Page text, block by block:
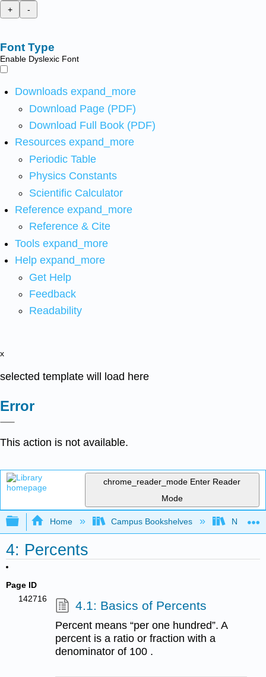
+
-
Font Type
Enable Dyslexic Font
Downloads expand_more
Download Page (PDF)
Download Full Book (PDF)
Resources expand_more
Periodic Table
Physics Constants
Scientific Calculator
Reference expand_more
Reference & Cite
Tools expand_more
Help expand_more
Get Help
Feedback
Readability
x
selected template will load here
Error
This action is not available.
chrome_reader_mode Enter Reader
Mode
Expand/collapse global hierarchy
Home Campus Bookshelves
4: Percents
Page ID
142716
4.1: Basics of Percents
Percent means “per one hundred”. A
percent is a ratio or fraction with a
denominator of 100 .